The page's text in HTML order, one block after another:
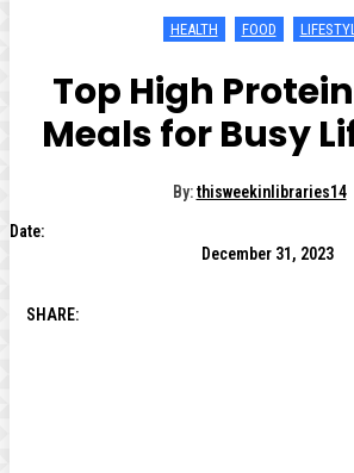
HEALTH FOOD
Top High
Meals for Busy
By: thisweekinlibraries14
Date:
December 31, 2023
SHARE: